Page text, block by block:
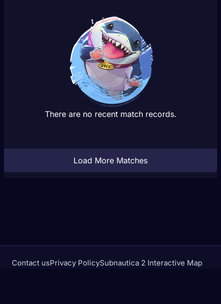
There are no recent match records.
Load More Matches
Contact usPrivacy PolicySubnautica 2 Interactive Map